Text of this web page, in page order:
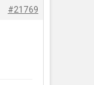
#21769